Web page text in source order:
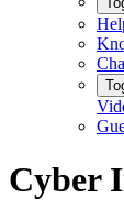
Cyber